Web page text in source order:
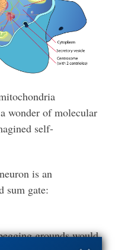
wonder of molecular
self-
is an
sum gate:
grounds would